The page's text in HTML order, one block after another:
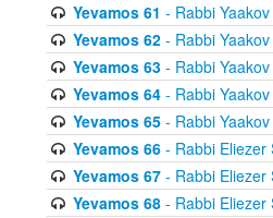
Yevamos 61 - Rabbi
Yevamos 62- Rabbi Yaakov
Yevamos 63- Rabbi Yaakov
Yevamos 64- Rabbi Yaakov
Yevamos 65- Rabbi Yaakov
Yevamos 66- Rabbi Eliezer
Yevamos 67- Rabbi Eliezer
Yevamos 68- Rabbi Eliezer